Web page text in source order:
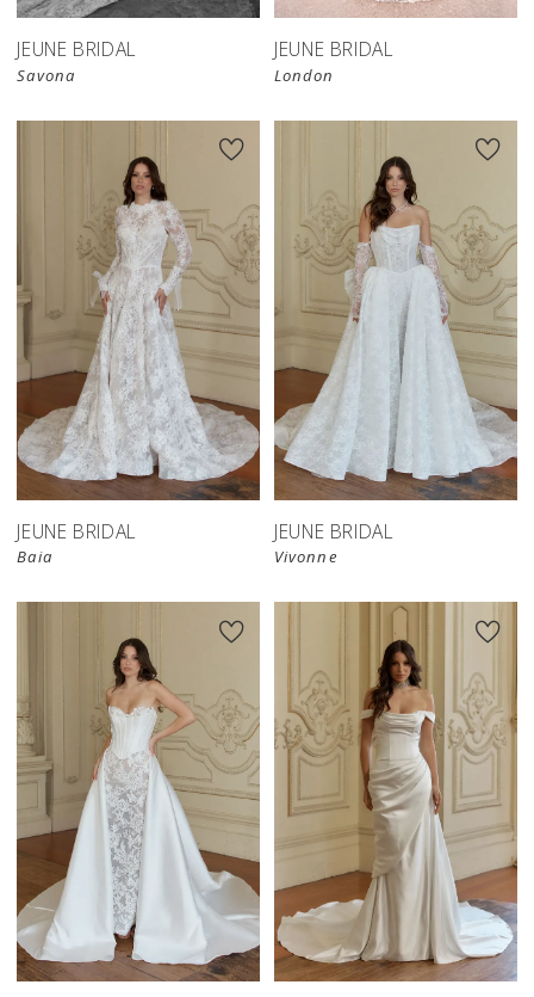
JEUNE BRIDAL
Savona
JEUNE BRIDAL
London
JEUNE BRIDAL
Baia
JEUNE BRIDAL
Vivonne